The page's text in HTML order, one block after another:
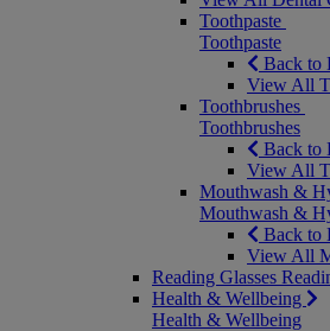
Toothpaste
Toothpaste
Back to
View All
Toothbrushes
Toothbrushes
Back to
View All
Mouthwash &
Mouthwash &
Back to
View All
Reading Glasses
Health & Wellbeing
Health & Wellbeing